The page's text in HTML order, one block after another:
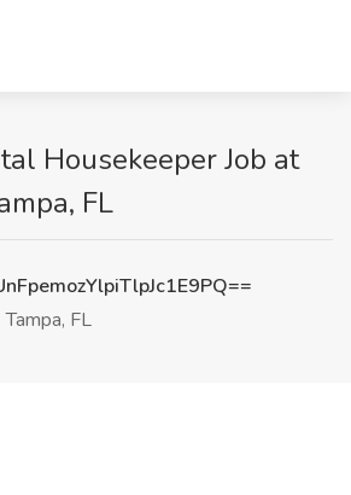
Housekeeper Job at
FL
Tampa, FL